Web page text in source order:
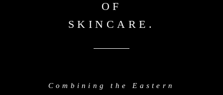
OF
SKINCARE.
Combining the Eastern